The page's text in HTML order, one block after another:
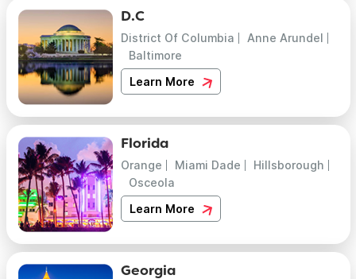
D.C
District Of Columbia
Anne Arundel
Baltimore
Learn More
Florida
Orange Miami Dade
Hillsborough
Osceola
Learn More
Georgia